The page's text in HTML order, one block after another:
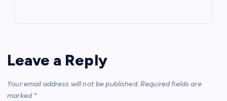
Leave a Reply
Your email address will not be published. Required fields are
marked *